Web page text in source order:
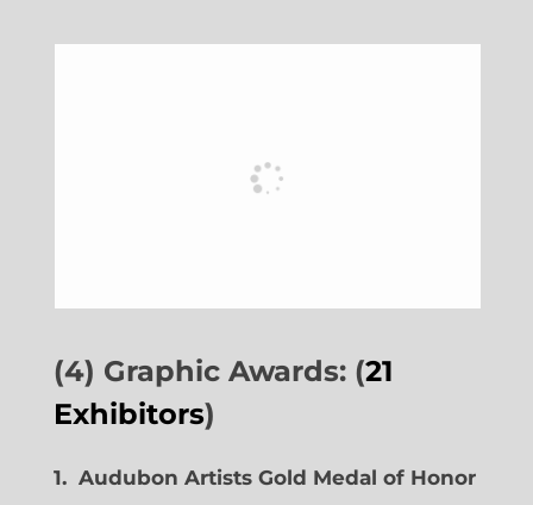
(4) Graphic Awards: (21
Exhibitors)
1. Audubon Artists Gold Medal of Honor